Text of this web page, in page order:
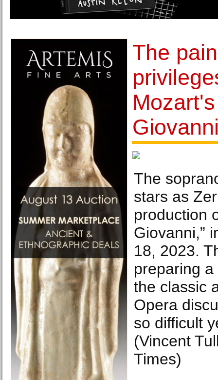
The
The
stars as
production
Giovanni,”
18, 2023.
preparing
the classic
Opera
so difficult
(Vincent
Times)